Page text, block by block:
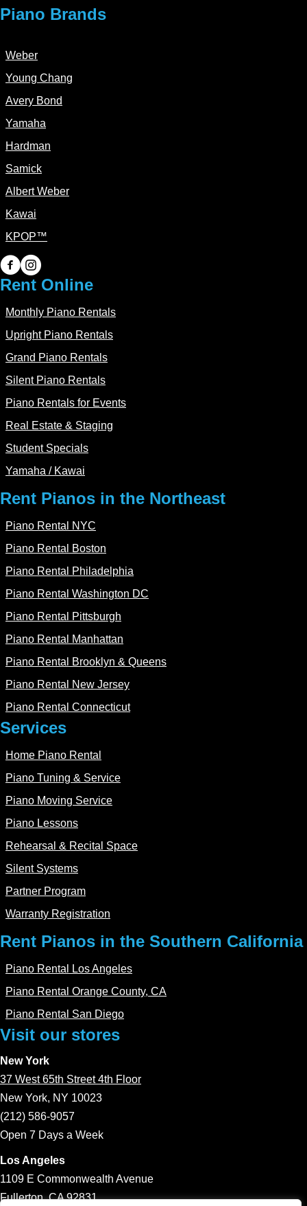
Piano Brands
Weber
Young Chang
Avery Bond
Yamaha
Hardman
Samick
Albert Weber
Kawai
KPOP™
PianoPiano on Facebook
PianoPiano on Instagram
Rent Online
Monthly Piano Rentals
Upright Piano Rentals
Grand Piano Rentals
Silent Piano Rentals
Piano Rentals for Events
Real Estate & Staging
Student Specials
Yamaha / Kawai
Rent Pianos in the Northeast
Piano Rental NYC
Piano Rental Boston
Piano Rental Philadelphia
Piano Rental Washington DC
Piano Rental Pittsburgh
Piano Rental Manhattan
Piano Rental Brooklyn & Queens
Piano Rental New Jersey
Piano Rental Connecticut
Services
Home Piano Rental
Piano Tuning & Service
Piano Moving Service
Piano Lessons
Rehearsal & Recital Space
Silent Systems
Partner Program
Warranty Registration
Rent Pianos in the Southern California
Piano Rental Los Angeles
Piano Rental Orange County, CA
Piano Rental San Diego
Visit our stores
New York
37 West 65th Street 4th Floor
New York, NY 10023
(212) 586-9057
Open 7 Days a Week
Los Angeles
1109 E Commonwealth Avenue
Fullerton, CA 92831